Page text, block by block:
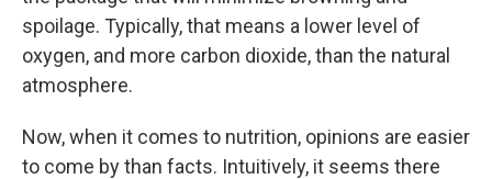
spoilage. Typically, that means a lower level of
oxygen, and more carbon dioxide, than the natural
atmosphere.
Now, when it comes to nutrition, opinions are easier
to come by than facts. Intuitively, it seems there